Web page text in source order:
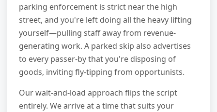
parking enforcement is strict near the high
street, and you're left doing all the heavy lifting
yourself—pulling staff away from revenue-
generating work. A parked skip also advertises
to every passer-by that you're disposing of
goods, inviting fly-tipping from opportunists.
Our wait-and-load approach flips the script
entirely. We arrive at a time that suits your